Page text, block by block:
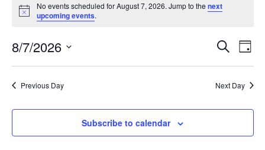
for
7,
2026
Notice
No events scheduled for August 7, 2026. Jump to thenext
upcoming events.
Views
Search
Day
8/7/2026
Previous Day Next Day
Subscribe to calendar